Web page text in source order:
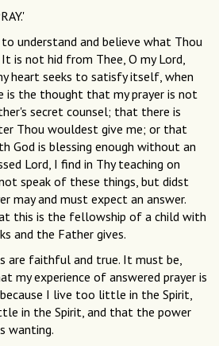
to understand and believe what Thou
is not hid from Thee, O my Lord,
heart seeks to satisfy itself, when
is the thought that my prayer is not
secret counsel; that there is
Thou wouldest give me; or that
God is blessing enough without an
Lord, I find in Thy teaching on
speak of these things, but didst
may and must expect an answer.
this is the fellowship of a child with
and the Father gives.
are faithful and true. It must be,
my experience of answered prayer is
I live too little in the Spirit,
in the Spirit, and that the power
wanting.